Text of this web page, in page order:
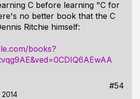
C before learning "C for
no better book that the C
Ritchie himself:
books?
#54